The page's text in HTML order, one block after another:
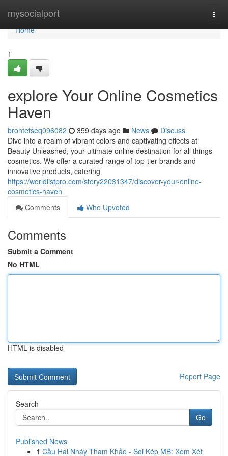
mysocialport
Home
Home
1
explore Your Online Cosmetics
Haven
brontetseq096082 359 days ago News
Discuss
Dive into a realm of vibrant colors and captivating effects at
Beauty Unleashed, your ultimate online destination for all things
cosmetics. We offer a curated range of top-tier brands and
innovative products, catering
https://worldlistpro.com/story22031347/discover-your-online-
cosmetics-haven
Comments
Who Upvoted
Comments
Submit a Comment
No HTML
HTML is disabled
Report Page
Search
Go
Published News
1 Cầu Hai Nháy Tham Khảo - Soi Kép MB: Xem Xét